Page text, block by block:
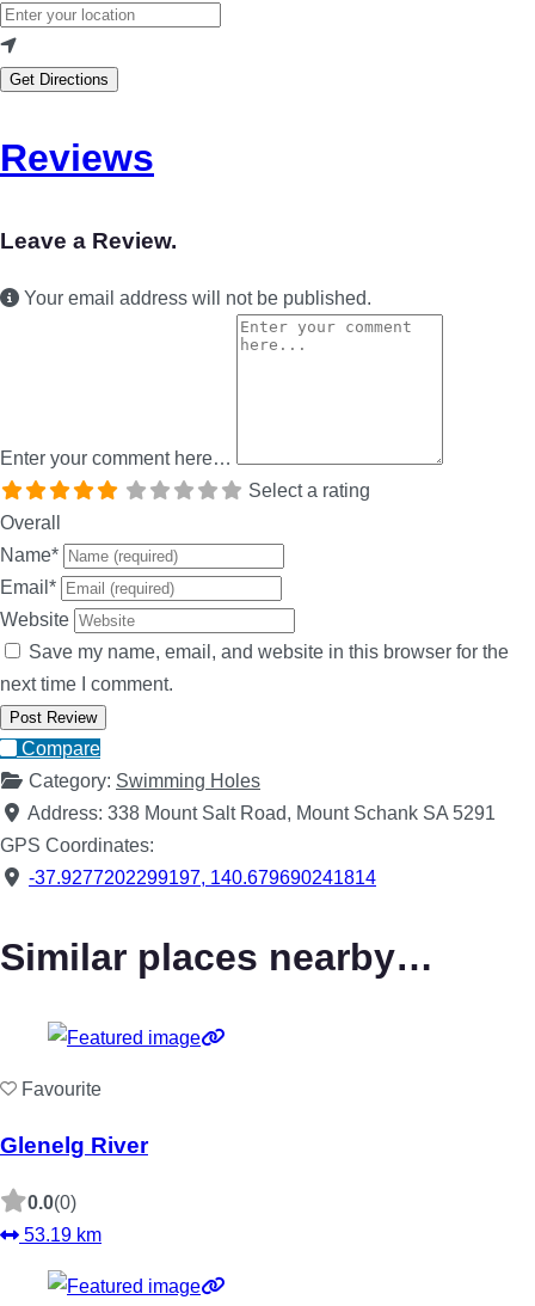
Get Directions
Reviews
Leave a Review.
Your email address will not be published.
Enter your comment here…
Select a rating
Overall
Name*
Email *
Website
Save my name, email, and website in this browser for the
next time I comment.
Compare
Category: Swimming Holes
Address: 338 Mount Salt Road, Mount Schank SA 5291
GPS Coordinates:
-37.9277202299197, 140.679690241814
Similar places nearby…
Favourite
Glenelg River
0.0(0)
53.19 km